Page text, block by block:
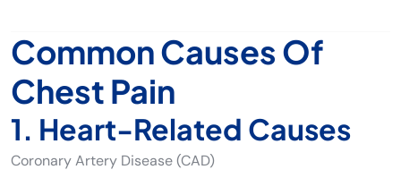
Common Causes Of
Chest Pain
1. Heart-Related Causes
Coronary Artery Disease (CAD)